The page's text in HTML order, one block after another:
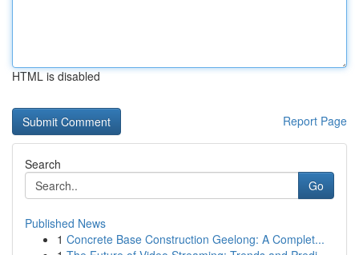
HTML is disabled
Report Page
Search
Go
Published News
1 Concrete Base Construction Geelong: A Complet...